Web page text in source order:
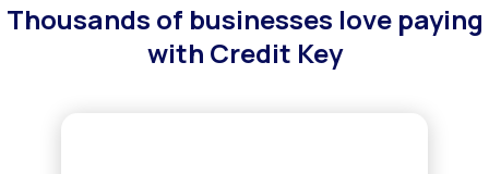
Thousands of businesses love paying
with Credit Key